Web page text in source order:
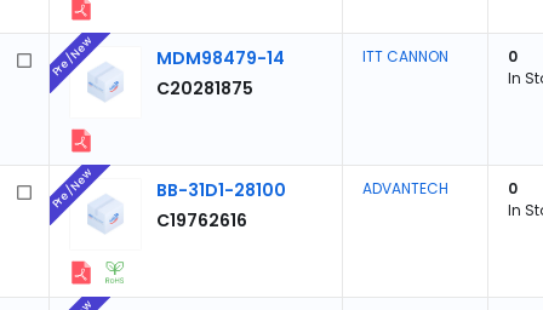
MDM98479-14
C20281875
Pre/New ITT CANNON
0
In
BB-31D1-28100
C19762616
Pre/New ADVANTECH
0
In